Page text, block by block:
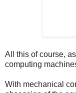
All this of course,
computing
With mechanical